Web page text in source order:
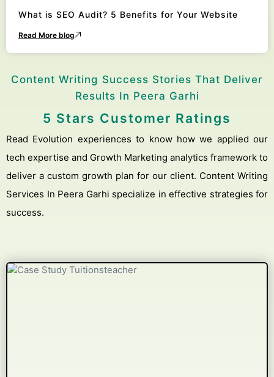
What is SEO Audit? 5 Benefits for Your Website
Read More blog
Content Writing Success Stories That Deliver
Results In Peera Garhi
5 Stars Customer Ratings
Read Evolution experiences to know how we applied our
tech expertise and Growth Marketing analytics framework to
deliver a custom growth plan for our client. Content Writing
Services In Peera Garhi specialize in effective strategies for
success.